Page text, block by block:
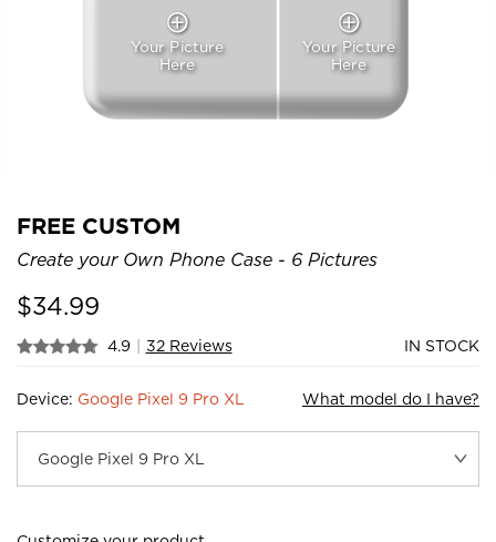
Your Picture
Here
Your Picture
Here
FREE CUSTOM
Create your Own Phone Case - 6 Pictures
$34.99
4.9 32 Reviews IN STOCK
Device: Google Pixel 9 Pro XL What model do I have?